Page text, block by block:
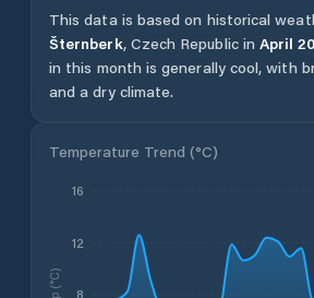
This data is based on historical
Šternberk, Czech Republic in April
in this month is generally cool, with
and a dry climate.
Temperature Trend (°C)
8
12
16